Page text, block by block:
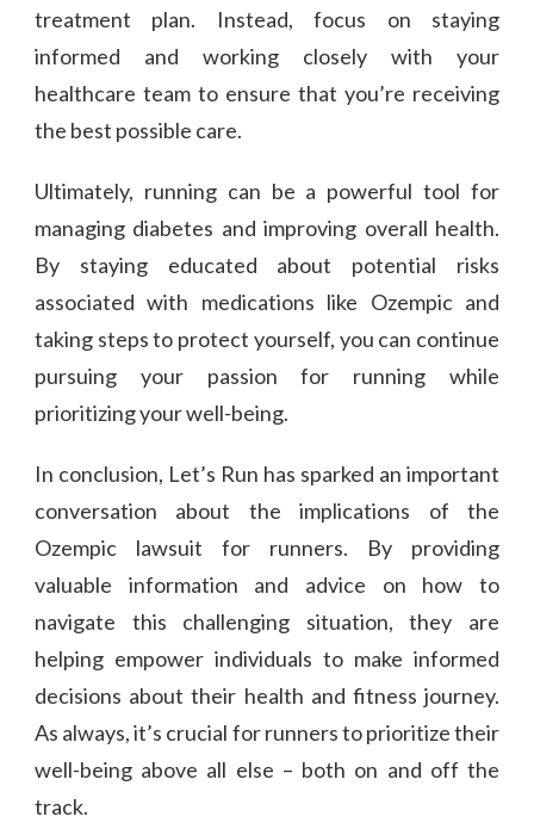
treatment plan. Instead, focus on staying
informed and working closely with your
healthcare team to ensure that you’re receiving
the best possible care.
Ultimately, running can be a powerful tool for
managing diabetes and improving overall health.
By staying educated about potential risks
associated with medications like Ozempic and
taking steps to protect yourself, you can continue
pursuing your passion for running while
prioritizing your well-being.
In conclusion, Let’s Run has sparked an important
conversation about the implications of the
Ozempic lawsuit for runners. By providing
valuable information and advice on how to
navigate this challenging situation, they are
helping empower individuals to make informed
decisions about their health and fitness journey.
As always, it’s crucial for runners to prioritize their
well-being above all else – both on and off the
track.